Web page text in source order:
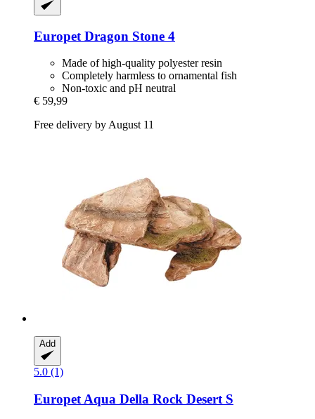
Europet Dragon Stone 4
Made of high-quality polyester resin
Completely harmless to ornamental fish
Non-toxic and pH neutral
€ 59,99
Free delivery by August 11
Add
5.0 (1)
Europet Aqua Della Rock Desert S